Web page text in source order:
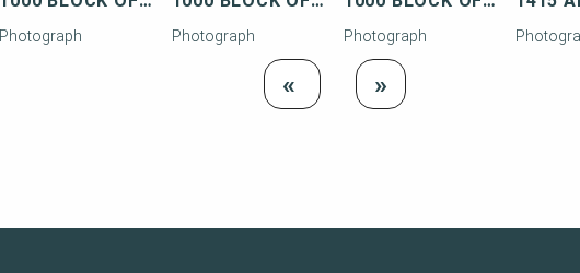
Photograph Photograph Photograph
«
Load
Previous
» Load Next